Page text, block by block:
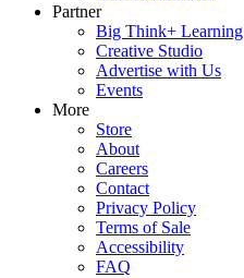
Partner
Big Think+ Learning
Creative Studio
Advertise with Us
Events
More
Store
About
Careers
Contact
Privacy Policy
Terms of Sale
Accessibility
FAQ